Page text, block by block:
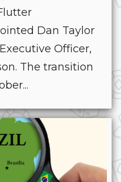
Dan Taylor
Officer,
The transition